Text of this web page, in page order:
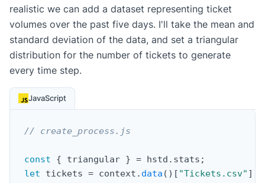
realistic we can add a dataset representing ticket
volumes over the past five days. I'll take the mean and
standard deviation of the data, and set a triangular
distribution for the number of tickets to generate
every time step.
JavaScript
// create_process.js
const { triangular } = hstd . stats ;
let tickets = context . data ( ) [ "Tickets.csv" ]